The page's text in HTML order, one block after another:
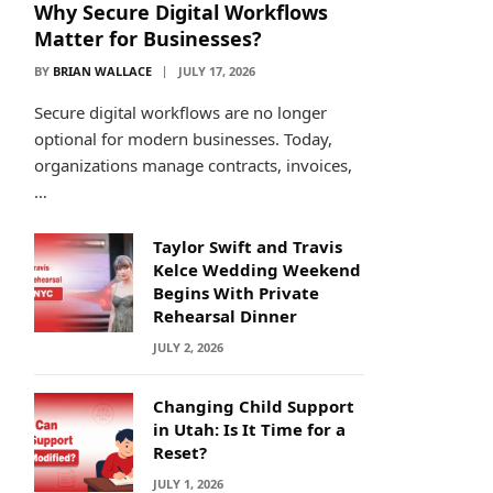
Why Secure Digital Workflows
Matter for Businesses?
BY BRIAN WALLACE JULY 17, 2026
Secure digital workflows are no longer
optional for modern businesses. Today,
organizations manage contracts, invoices,
…
Taylor Swift and Travis
Kelce Wedding Weekend
Begins With Private
Rehearsal Dinner
JULY 2, 2026
Changing Child Support
in Utah: Is It Time for a
Reset?
JULY 1, 2026